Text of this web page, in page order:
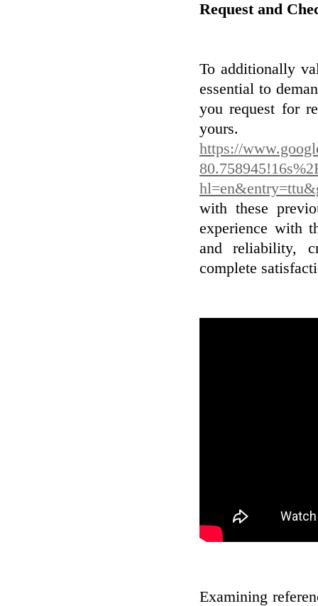
Request and
To additionally
essential to
you request for
https://
with these
experience with
and reliability,
complete
Examining